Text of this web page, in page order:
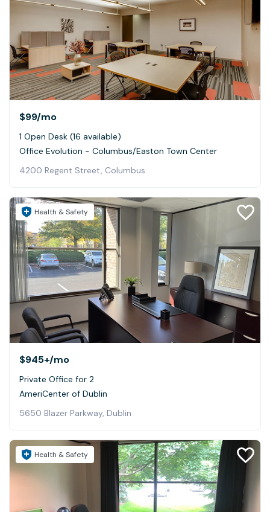
$99/mo
1 Open Desk (16 available)
Office Evolution - Columbus/Easton Town Center
4200 Regent Street, Columbus
Health & Safety
$945+/mo
Private Office for 2
AmeriCenter of Dublin
5650 Blazer Parkway, Dublin
Health & Safety